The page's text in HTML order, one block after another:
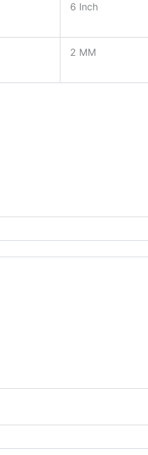
6 Inch
2 MM